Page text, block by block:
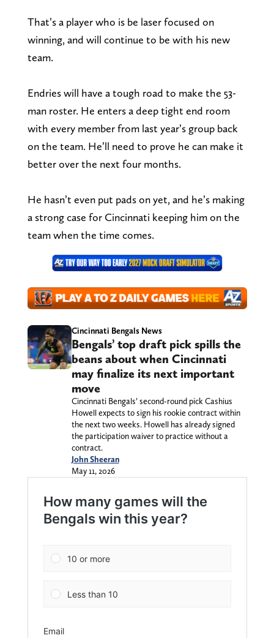
That’s a player who is be laser focused on
winning, and will continue to be with his new
team.
Endries will have a tough road to make the 53-
man roster. He enters a deep tight end room
with every member from last year’s group back
on the team. He’ll need to prove he can make it
better over the next four months.
He hasn’t even put pads on yet, and he’s making
a strong case for Cincinnati keeping him on the
team when the time comes.
Cincinnati Bengals News
Bengals’ top draft pick spills the
beans about when Cincinnati
may finalize its next important
move
Cincinnati Bengals’ second-round pick Cashius
Howell expects to sign his rookie contract within
the next two weeks. Howell has already signed
the participation waiver to practice without a
contract.
John Sheeran
May 11, 2026